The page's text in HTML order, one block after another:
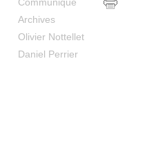
Archives
Olivier Nottellet
Daniel Perrier